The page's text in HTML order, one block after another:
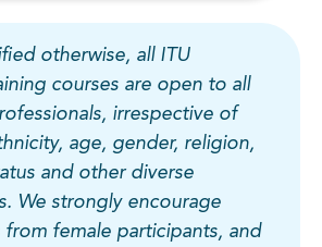
otherwise, all ITU
courses are open to all
irrespective of
age, gender, religion,
and other diverse
We strongly encourage
from female participants, and